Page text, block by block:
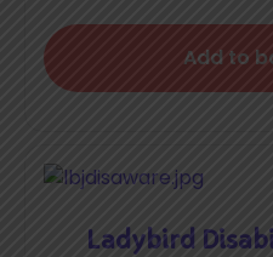
Add to
Ladybird